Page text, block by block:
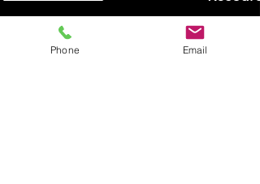
Phone Email